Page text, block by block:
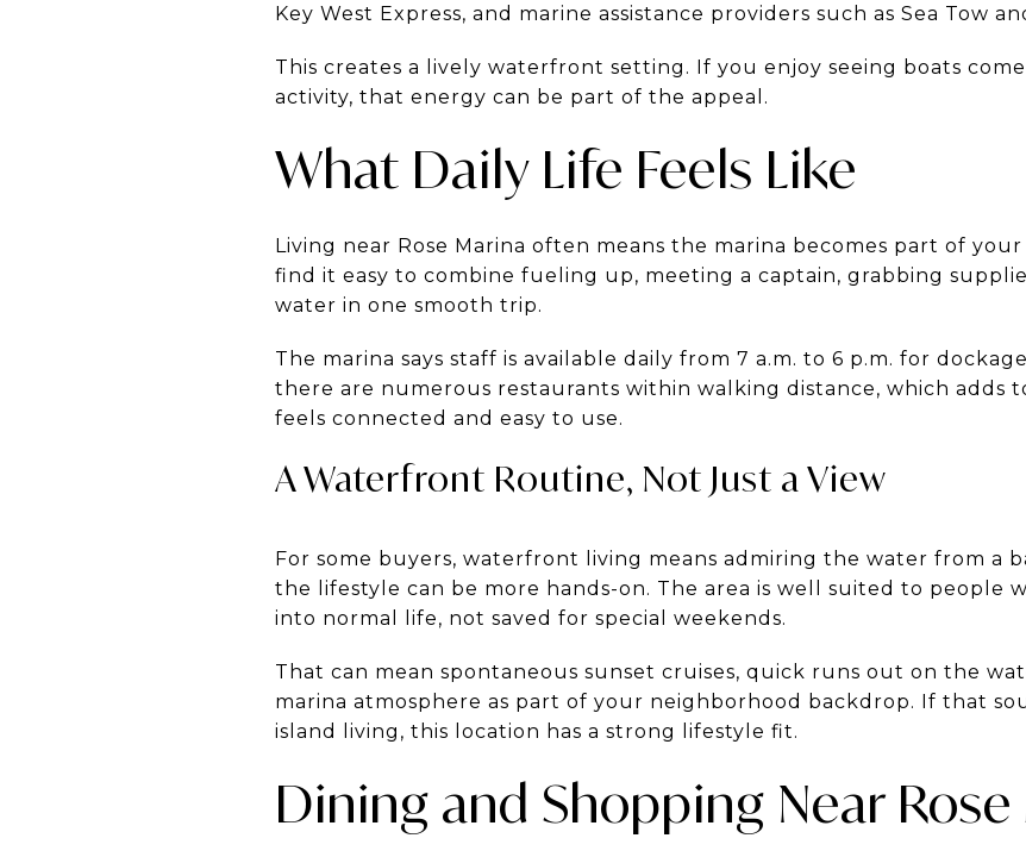
Key West Express, and marine assistance providers such as Sea Tow
This creates a lively waterfront setting. If you enjoy seeing boats
activity, that energy can be part of the appeal.
What Daily Life Feels Like
Living near Rose Marina often means the marina becomes part of
find it easy to combine fueling up, meeting a captain, grabbing
water in one smooth trip.
The marina says staff is available daily from 7 a.m. to 6 p.m. for
there are numerous restaurants within walking distance, which adds
feels connected and easy to use.
A Waterfront Routine, Not Just a View
For some buyers, waterfront living means admiring the water from a
the lifestyle can be more hands-on. The area is well suited to people
into normal life, not saved for special weekends.
That can mean spontaneous sunset cruises, quick runs out on the
marina atmosphere as part of your neighborhood backdrop. If that
island living, this location has a strong lifestyle fit.
Dining and Shopping Near